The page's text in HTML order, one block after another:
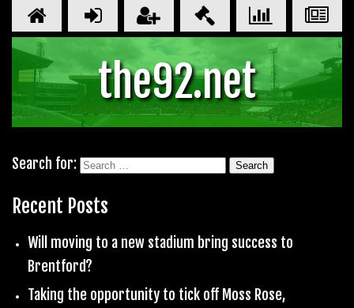
the92.net
Search for:
Recent Posts
Will moving to a new stadium bring success to
Brentford?
Taking the opportunity to tick off Moss Rose,